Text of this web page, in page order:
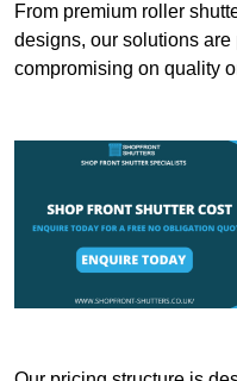
From premium roller
designs, our solutions
compromising on quality